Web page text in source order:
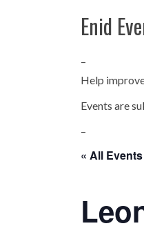
Enid
–
Help
Events are
–
« All Events